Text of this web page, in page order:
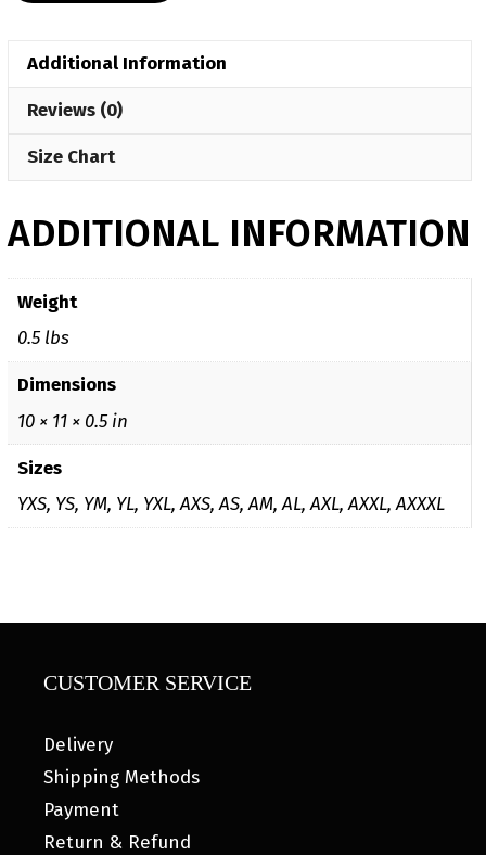
Sleeve
quantity
Additional Information
Reviews (0)
Size Chart
ADDITIONAL INFORMATION
Weight
0.5 lbs
Dimensions
10 × 11 × 0.5 in
Sizes
YXS, YS, YM, YL, YXL, AXS, AS, AM, AL, AXL, AXXL, AXXXL
CUSTOMER SERVICE
Delivery
Shipping Methods
Payment
Return & Refund